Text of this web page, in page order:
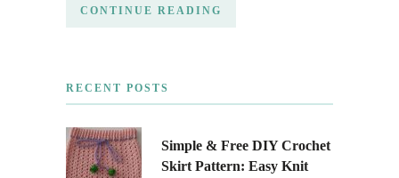
CONTINUE READING
RECENT POSTS
Simple & Free DIY Crochet
Skirt Pattern: Easy Knit